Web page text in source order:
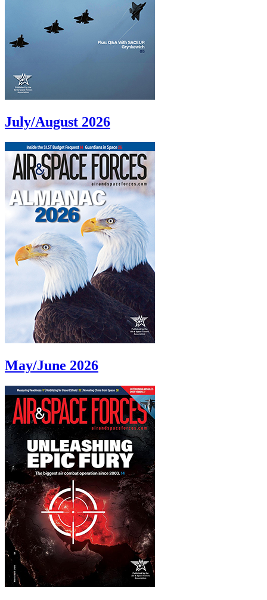
July/August 2026
May/June 2026